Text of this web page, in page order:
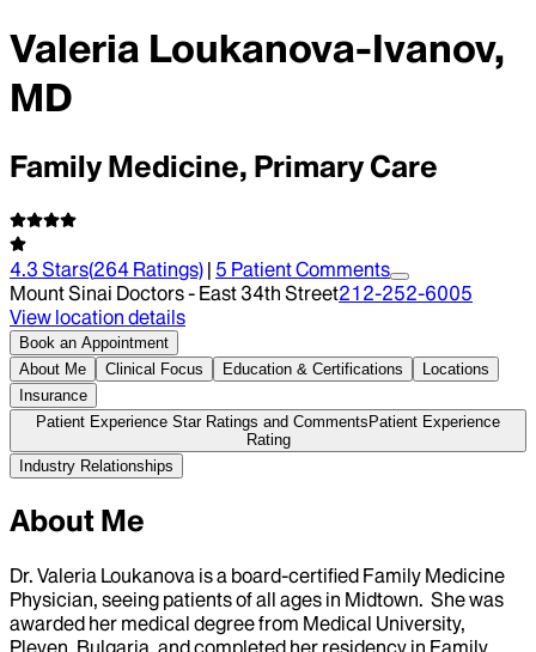
Valeria Loukanova-Ivanov,
MD
Family Medicine, Primary Care
4.3 Stars(264 Ratings) | 5 Patient Comments
Mount Sinai Doctors - East 34th Street212-252-6005
View location details
Book an Appointment
About Me
Clinical Focus Education & Certifications
Locations
Insurance
Patient Experience Star Ratings and Comments Patient Experience
Rating
Industry Relationships
About Me
Dr. Valeria Loukanova is a board-certified Family Medicine
Physician, seeing patients of all ages in Midtown. She was
awarded her medical degree from Medical University,
Pleven, Bulgaria, and completed her residency in Family